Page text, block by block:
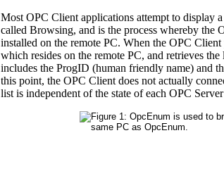
Most OPC Client applications attempt to display
called Browsing, and is the process whereby the
installed on the remote PC. When the OPC
which resides on the remote PC, and retrieves
includes the ProgID (human friendly name) and
this point, the OPC Client does not actually
list is independent of the state of each OPC